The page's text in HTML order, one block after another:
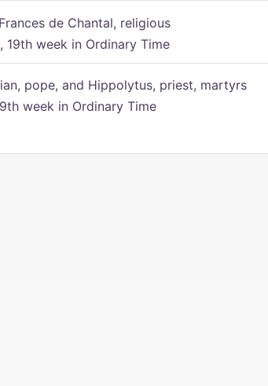
de Chantal, religious
19th week in Ordinary Time
pope, and Hippolytus, priest, martyrs
week in Ordinary Time